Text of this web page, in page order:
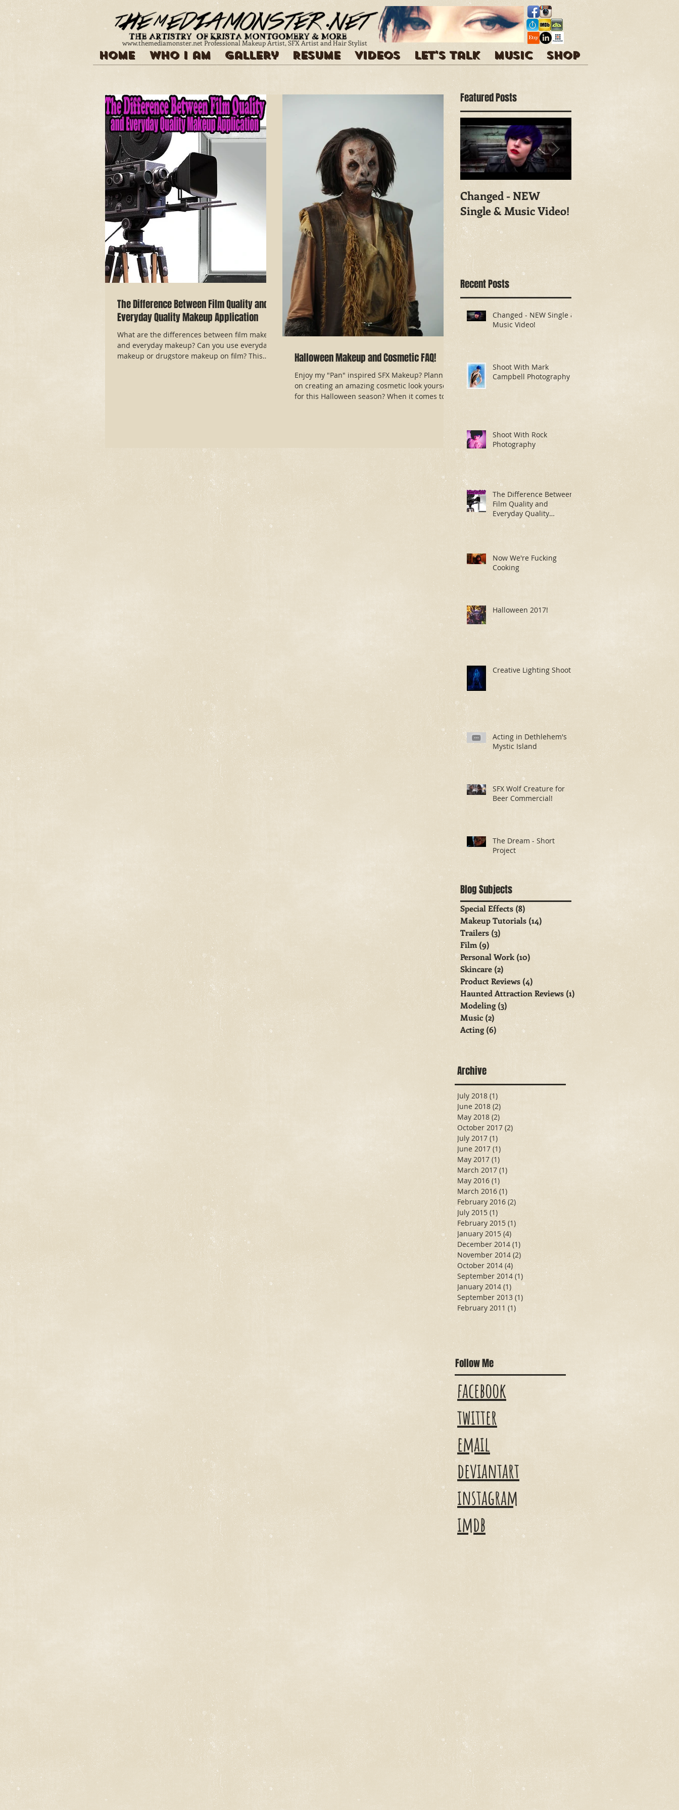
Home Who I am Gallery Resume Videos Let's talk Music Shop
www.themediamonster.netProfessional Makeup Artist, SFX Artist and Hair Stylist
The Difference Between Film Quality and
Everyday Quality Makeup Application
What are the differences between film makeup
and everyday makeup? Can you use everyday
makeup or drugstore makeup on film? This
Halloween Makeup and Cosmetic FAQ!
Enjoy my "Pan" inspired SFX Makeup? Planning
on creating an amazing cosmetic look yourself
for this Halloween season? When it comes to...
Featured Posts
Changed - NEW
Single & Music Video!
Shoot With Mark
Campbell
Photography
Recent Posts
Changed - NEW Single &
Music Video!
Shoot With Mark
Campbell Photography
Shoot With Rock
Photography
The Difference Between
Film Quality and
Everyday Quality
Makeup Application
Now We're Fucking
Cooking
Halloween 2017!
Creative Lighting Shoot
Acting in Dethlehem's
Mystic Island
SFX Wolf Creature for
Beer Commercial!
The Dream - Short
Project
Blog Subjects
Special Effects (8)
Makeup Tutorials (14)
Trailers (3)
Film (9)
Personal Work (10)
Skincare (2)2 posts
Product Reviews (4)
Haunted Attraction Reviews (1)
Modeling (3)3 posts
Music (2)2 posts
Acting (6) 6 posts
Archive
July 2018 (1)
June 2018 (2)
May 2018 (2)
October 2017 (2)
July 2017 (1)
June 2017 (1)
May 2017 (1)
March 2017 (1)
May 2016 (1)
March 2016 (1)
February 2016 (2)
July 2015 (1)1 post
February 2015 (1)
January 2015 (4)
December 2014 (1)
November 2014 (2) 2 posts
October 2014 (4) 4 posts
September 2014 (1) 1 post
January 2014 (1) 1 post
September 2013 (1)
February 2011 (1)
Follow Me
facebook
twitter
email
deviantart
instagram
imdb